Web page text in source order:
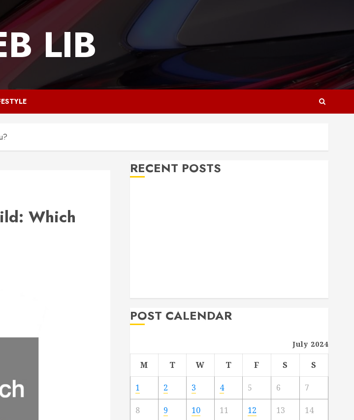
LIB
Which
RECENT POSTS
POST CALENDAR
July 2024
M T W T F S S
1 2 3 4 5 6 7
8 9 10 11 12 13 14